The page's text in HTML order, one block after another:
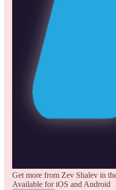
Get more from Zev Shalev in
Available for iOS and Android